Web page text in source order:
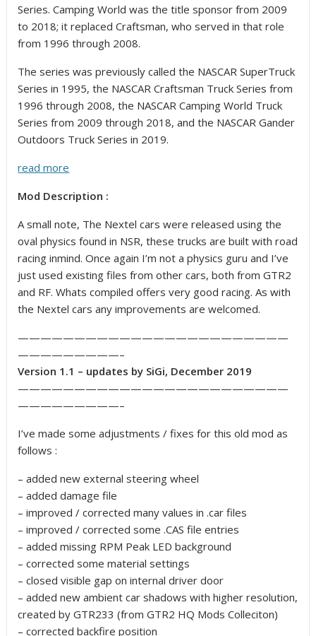
Series. Camping World was the title sponsor from 2009
to 2018; it replaced Craftsman, who served in that role
from 1996 through 2008.
The series was previously called the NASCAR SuperTruck
Series in 1995, the NASCAR Craftsman Truck Series from
1996 through 2008, the NASCAR Camping World Truck
Series from 2009 through 2018, and the NASCAR Gander
Outdoors Truck Series in 2019.
read more
Mod Description :
A small note, The Nextel cars were released using the
oval physics found in NSR, these trucks are built with road
racing inmind. Once again I’m not a physics guru and I’ve
just used existing files from other cars, both from GTR2
and RF. Whats compiled offers very good racing. As with
the Nextel cars any improvements are welcomed.
————————————————————————
—————————–
Version 1.1 – updates by SiGi, December 2019
————————————————————————
—————————–
I’ve made some adjustments / fixes for this old mod as
follows :
– added new external steering wheel
– added damage file
– improved / corrected many values in .car files
– improved / corrected some .CAS file entries
– added missing RPM Peak LED background
– corrected some material settings
– closed visible gap on internal driver door
– added new ambient car shadows with higher resolution,
created by GTR233 (from GTR2 HQ Mods Colleciton)
– corrected backfire position